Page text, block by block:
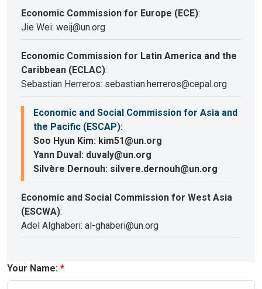
Economic Commission for Europe (ECE):
Jie Wei: weij@un.org
Economic Commission for Latin America and the
Caribbean (ECLAC):
Sebastian Herreros: sebastian.herreros@cepal.org
Economic and Social Commission for Asia and
the Pacific (ESCAP):
Soo Hyun Kim: kim51@un.org
Yann Duval: duvaly@un.org
Silvère Dernouh: silvere.dernouh@un.org
Economic and Social Commission for West Asia
(ESCWA):
Adel Alghaberi: al-ghaberi@un.org
Your Name: